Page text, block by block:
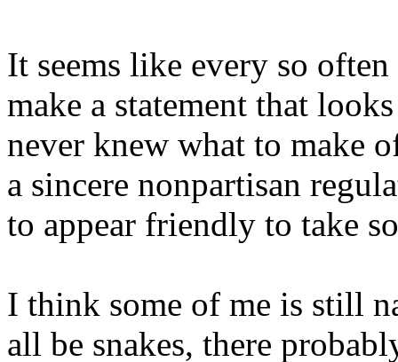
It seems like every so
make a statement that
never knew what to make
a sincere nonpartisan
to appear friendly to take
I think some of me is still
all be snakes, there